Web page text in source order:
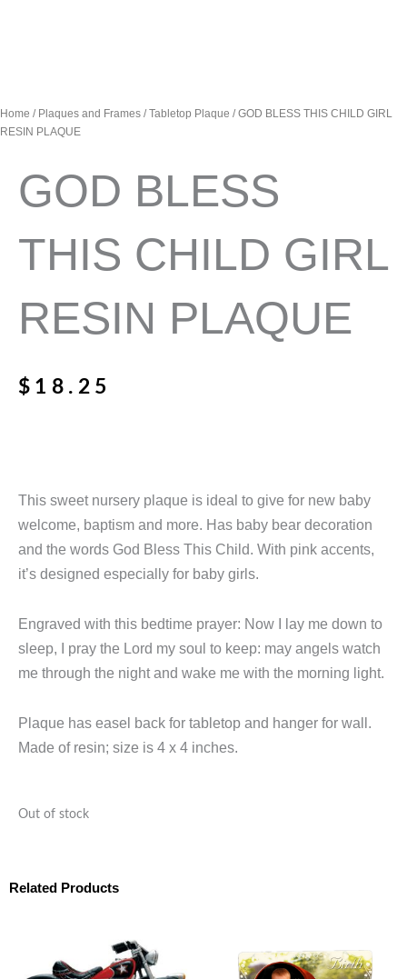
Home / Plaques and Frames /Tabletop Plaque / GOD BLESS THIS CHILD GIRL
RESIN PLAQUE
GOD BLESS
THIS CHILD GIRL
RESIN PLAQUE
$ 18.25
This sweet nursery plaque is ideal to give for new baby
welcome, baptism and more. Has baby bear decoration
and the words God Bless This Child. With pink accents,
it’s designed especially for baby girls.
Engraved with this bedtime prayer: Now I lay me down to
sleep, I pray the Lord my soul to keep: may angels watch
me through the night and wake me with the morning light.
Plaque has easel back for tabletop and hanger for wall.
Made of resin; size is 4 x 4 inches.
Out of stock
Related Products